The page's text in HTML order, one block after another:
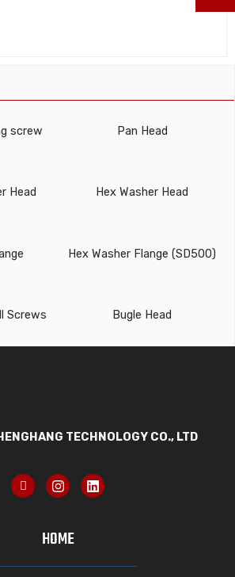
screw Pan Head
Head Hex Washer Head
Hex Washer Flange (SD500)
Screws Bugle Head
TECHNOLOGY CO., LTD
HOME